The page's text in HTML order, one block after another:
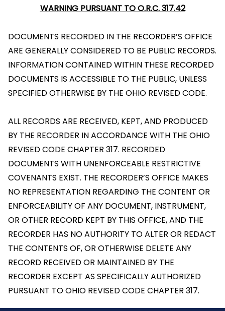
WARNING PURSUANT TO O.R.C. 317.42
DOCUMENTS RECORDED IN THE RECORDER’S OFFICE
ARE GENERALLY CONSIDERED TO BE PUBLIC RECORDS.
INFORMATION CONTAINED WITHIN THESE RECORDED
DOCUMENTS IS ACCESSIBLE TO THE PUBLIC, UNLESS
SPECIFIED OTHERWISE BY THE OHIO REVISED CODE.
ALL RECORDS ARE RECEIVED, KEPT, AND PRODUCED
BY THE RECORDER IN ACCORDANCE WITH THE OHIO
REVISED CODE CHAPTER 317. RECORDED
DOCUMENTS WITH UNENFORCEABLE RESTRICTIVE
COVENANTS EXIST. THE RECORDER’S OFFICE MAKES
NO REPRESENTATION REGARDING THE CONTENT OR
ENFORCEABILITY OF ANY DOCUMENT, INSTRUMENT,
OR OTHER RECORD KEPT BY THIS OFFICE, AND THE
RECORDER HAS NO AUTHORITY TO ALTER OR REDACT
THE CONTENTS OF, OR OTHERWISE DELETE ANY
RECORD RECEIVED OR MAINTAINED BY THE
RECORDER EXCEPT AS SPECIFICALLY AUTHORIZED
PURSUANT TO OHIO REVISED CODE CHAPTER 317.